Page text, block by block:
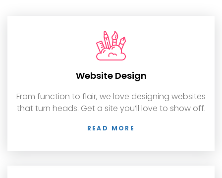
Website Design
From function to flair, we love designing websites
that turn heads. Get a site you’ll love to show off.
READ MORE